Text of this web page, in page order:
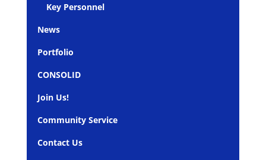
Key Personnel
News
Portfolio
CONSOLID
Join Us!
Community Service
Contact Us